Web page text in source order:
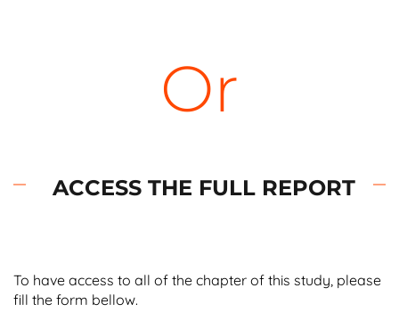
stolen credit card numbers from testing all of
them by flooding your site with orders.
billing and shipping addresses don’t match.
These are intended to keep credit card
Time-of-purchasefilters are used to flag or
block transactions during a specific
Or
ACCESS THE FULL REPORT
To have access to all of the chapter of this study, please
fill the form bellow.